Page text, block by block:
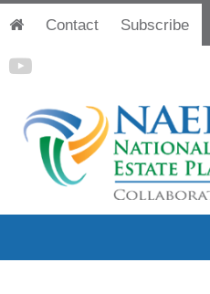
Contact Subscribe